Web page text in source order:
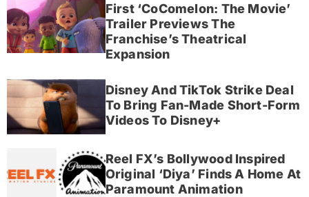
First ‘CoComelon: The Movie’
Trailer Previews The
Franchise’s Theatrical
Expansion
Disney And TikTok Strike Deal
To Bring Fan-Made Short-Form
Videos To Disney+
Reel FX’s Bollywood Inspired
Original ‘Diya’ Finds A Home At
Paramount Animation